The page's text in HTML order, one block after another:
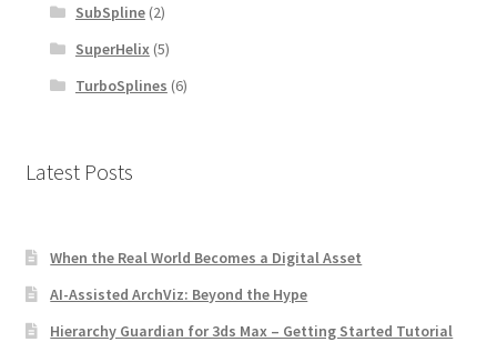
SubSpline(2)
SuperHelix(5)
TurboSplines (6)
Latest Posts
When the Real World Becomes a Digital Asset
AI-Assisted ArchViz: Beyond the Hype
Hierarchy Guardian for 3ds Max – Getting Started Tutorial